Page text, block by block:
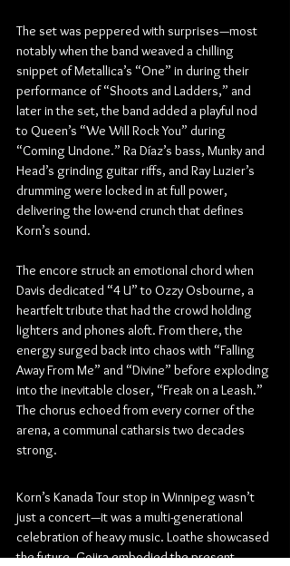
The set was peppered with surprises—most
notably when the band weaved a chilling
snippet of Metallica’s “One” in during their
performance of “Shoots and Ladders,” and
later in the set, the band added a playful nod
to Queen’s “We Will Rock You” during
“Coming Undone.” Ra Díaz’s bass, Munky and
Head’s grinding guitar riffs, and Ray Luzier’s
drumming were locked in at full power,
delivering the low-end crunch that defines
Korn’s sound.
The encore struck an emotional chord when
Davis dedicated “4 U” to Ozzy Osbourne, a
heartfelt tribute that had the crowd holding
lighters and phones aloft. From there, the
energy surged back into chaos with “Falling
Away From Me” and “Divine” before exploding
into the inevitable closer, “Freak on a Leash.”
The chorus echoed from every corner of the
arena, a communal catharsis two decades
strong.
Korn’s Kanada Tour stop in Winnipeg wasn’t
just a concert—it was a multi-generational
celebration of heavy music. Loathe showcased
the future, Gojira embodied the present